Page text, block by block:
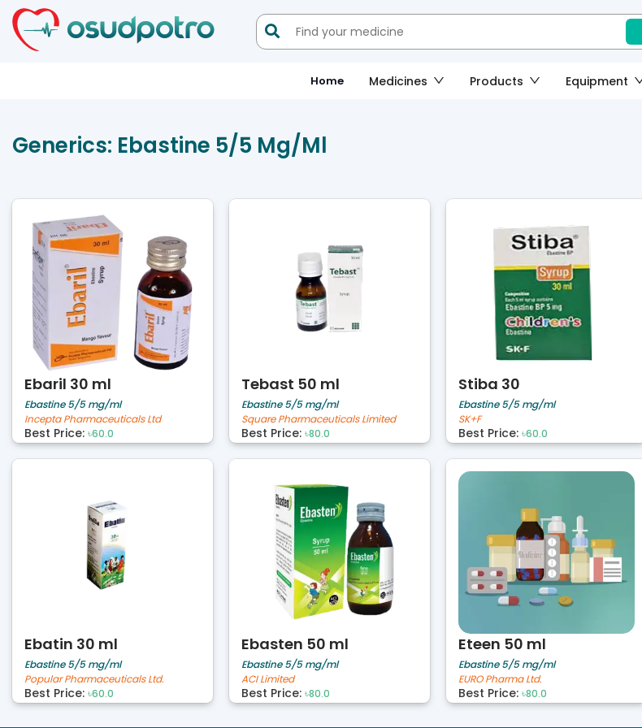

Home Medicines Products Equipment
Generics: Ebastine 5/5 Mg/ml
Ebaril 30 ml
Ebastine 5/5 mg/ml
Incepta Pharmaceuticals Ltd
Best Price: ৳60.0
Tebast 50 ml
Ebastine 5/5 mg/ml
Square Pharmaceuticals Limited
Best Price: ৳80.0
Stiba 30
Ebastine 5/5 mg/ml
SK+F
Best Price: ৳60.0
Ebatin 30 ml
Ebastine 5/5 mg/ml
Popular Pharmaceuticals Ltd.
Best Price: ৳60.0
Ebasten 50 ml
Ebastine 5/5 mg/ml
ACI Limited
Best Price: ৳80.0
Eteen 50 ml
Ebastine 5/5 mg/ml
EURO Pharma Ltd.
Best Price: ৳80.0